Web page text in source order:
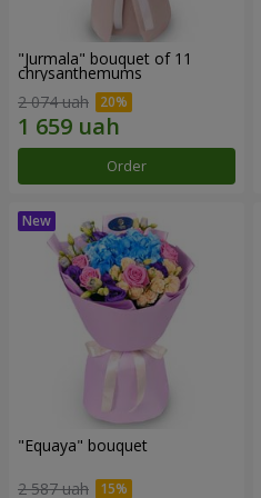
"Jurmala" bouquet of 11
chrysanthemums
2 074 uah
Order
"Equaya" bouquet
2 587 uah